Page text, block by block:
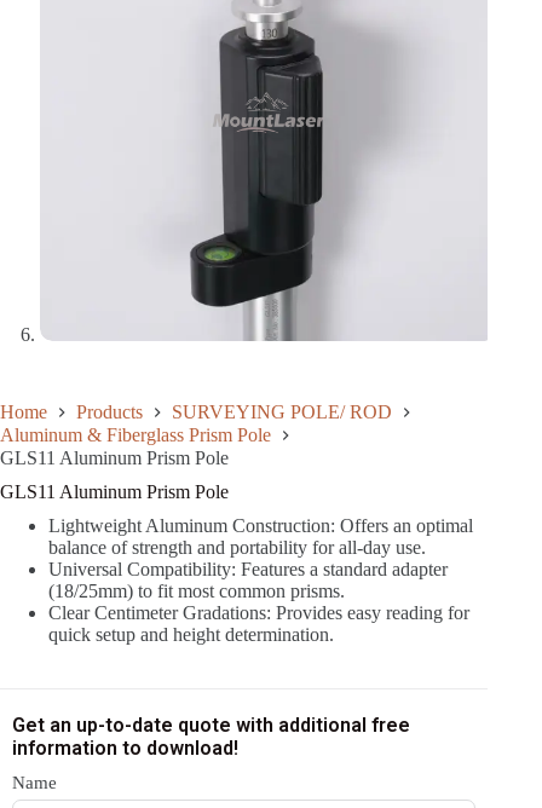
Home Products
SURVEYING POLE/ ROD
Aluminum & Fiberglass Prism Pole
GLS11 Aluminum Prism Pole
GLS11 Aluminum Prism Pole
Lightweight Aluminum Construction: Offers an optimal
balance of strength and portability for all-day use.
Universal Compatibility: Features a standard adapter
(18/25mm) to fit most common prisms.
Clear Centimeter Gradations: Provides easy reading for
quick setup and height determination.
Get an up-to-date quote with additional free
information to download!
Name